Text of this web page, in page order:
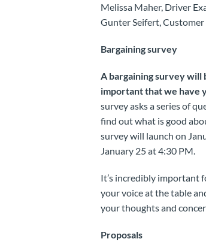
Melissa Maher, Driver
Gunter Seifert,
Bargaining survey
A bargaining survey
important that we have
survey asks a series of
find out what is good
survey will launch on
January 25 at 4:30 PM.
It’s incredibly important
your voice at the table
your thoughts and
Proposals